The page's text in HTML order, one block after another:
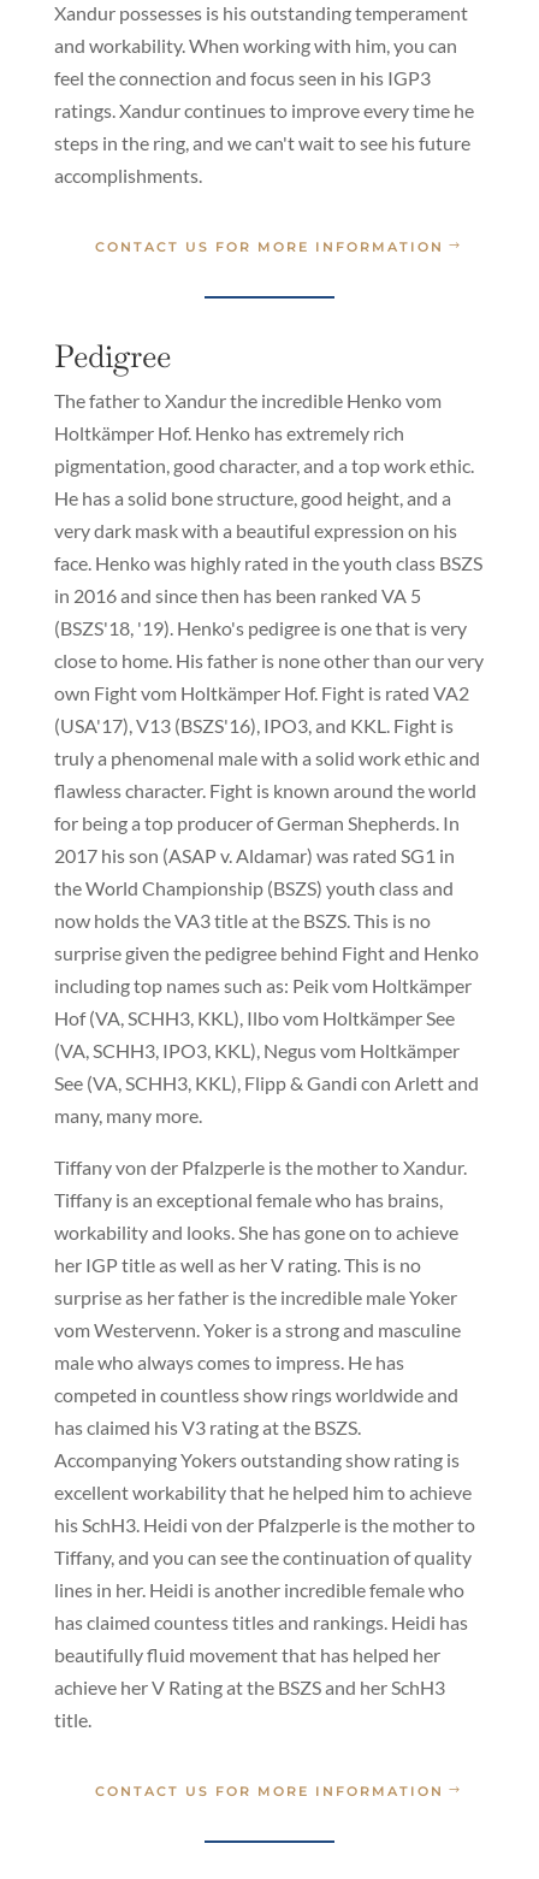
Xandur possesses is his outstanding temperament
and workability. When working with him, you can
feel the connection and focus seen in his IGP3
ratings. Xandur continues to improve every time he
steps in the ring, and we can't wait to see his future
accomplishments.
CONTACT US FOR MORE INFORMATION
Pedigree
The father to Xandur the incredible Henko vom
Holtkämper Hof. Henko has extremely rich
pigmentation, good character, and a top work ethic.
He has a solid bone structure, good height, and a
very dark mask with a beautiful expression on his
face. Henko was highly rated in the youth class BSZS
in 2016 and since then has been ranked VA 5
(BSZS'18, '19). Henko's pedigree is one that is very
close to home. His father is none other than our very
own Fight vom Holtkämper Hof. Fight is rated VA2
(USA'17), V13 (BSZS'16), IPO3, and KKL. Fight is
truly a phenomenal male with a solid work ethic and
flawless character. Fight is known around the world
for being a top producer of German Shepherds. In
2017 his son (ASAP v. Aldamar) was rated SG1 in
the World Championship (BSZS) youth class and
now holds the VA3 title at the BSZS. This is no
surprise given the pedigree behind Fight and Henko
including top names such as: Peik vom Holtkämper
Hof (VA, SCHH3, KKL), Ilbo vom Holtkämper See
(VA, SCHH3, IPO3, KKL), Negus vom Holtkämper
See (VA, SCHH3, KKL), Flipp & Gandi con Arlett and
many, many more.
Tiffany von der Pfalzperle is the mother to Xandur.
Tiffany is an exceptional female who has brains,
workability and looks. She has gone on to achieve
her IGP title as well as her V rating. This is no
surprise as her father is the incredible male Yoker
vom Westervenn. Yoker is a strong and masculine
male who always comes to impress. He has
competed in countless show rings worldwide and
has claimed his V3 rating at the BSZS.
Accompanying Yokers outstanding show rating is
excellent workability that he helped him to achieve
his SchH3. Heidi von der Pfalzperle is the mother to
Tiffany, and you can see the continuation of quality
lines in her. Heidi is another incredible female who
has claimed countess titles and rankings. Heidi has
beautifully fluid movement that has helped her
achieve her V Rating at the BSZS and her SchH3
title.
CONTACT US FOR MORE INFORMATION